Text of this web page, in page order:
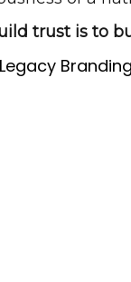
trust is to
Legacy Branding